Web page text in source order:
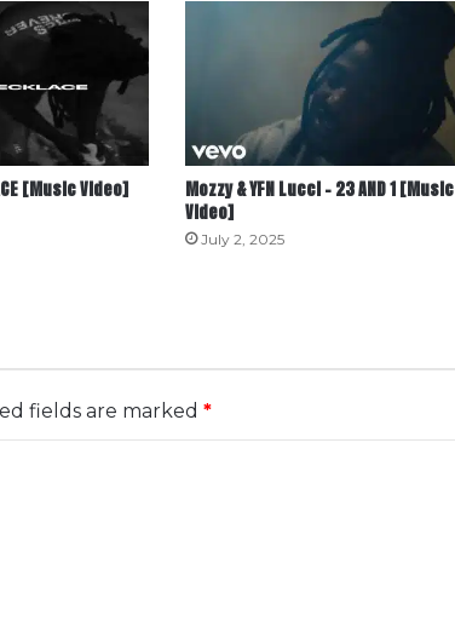
[Music Video]
Mozzy & YFN Lucci – 23 AND 1 [Music
Video]
July 2, 2025
fields are marked *